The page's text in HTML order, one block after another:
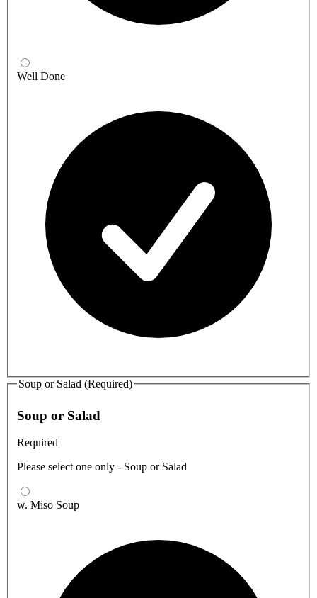
Well Done
Soup or Salad (Required)
Soup or Salad
Required
Please select one only - Soup or Salad
w. Miso Soup